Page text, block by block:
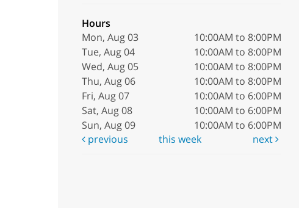
Hours
Mon, Aug 03
10:00AM to 8:00PM
Tue, Aug 04
10:00AM to 8:00PM
Wed, Aug 05
10:00AM to 8:00PM
Thu, Aug 06
10:00AM to 8:00PM
Fri, Aug 07
10:00AM to 6:00PM
Sat, Aug 08
10:00AM to 6:00PM
Sun, Aug 09
10:00AM to 6:00PM
previous
this week next